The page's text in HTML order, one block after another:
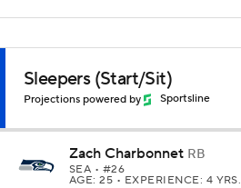
Sleepers (Start/Sit)
Projections powered by Sportsline
Zach Charbonnet RB
SEA • #26
AGE: 25 • EXPERIENCE: 4 YRS.